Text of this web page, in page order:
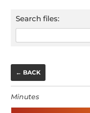
Search files:
← BACK
Minutes